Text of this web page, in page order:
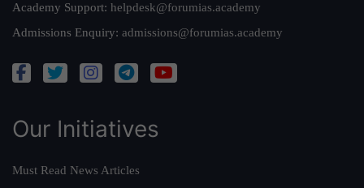
Academy Support: helpdesk@forumias.academy
Admissions Enquiry: admissions@forumias.academy
Our Initiatives
Must Read News Articles